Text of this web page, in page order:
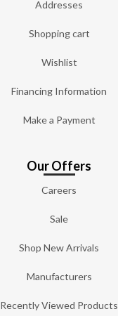
Addresses
Shopping cart
Wishlist
Financing Information
Make a Payment
Our Offers
Careers
Sale
Shop New Arrivals
Manufacturers
Recently Viewed Products